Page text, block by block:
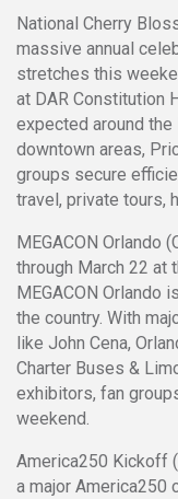
National Cherry
massive annual
stretches this
at DAR Constitution
expected around the
downtown areas,
groups secure
travel, private tours,
MEGACON Orlando
through March 22 at
MEGACON Orlando
the country. With
like John Cena,
Charter Buses &
exhibitors, fan
weekend.
America250 Kickoff
a major America250